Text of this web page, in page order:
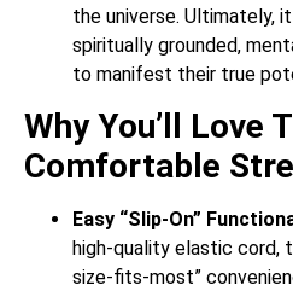
the universe. Ultimately,
spiritually grounded,
to manifest their true
Why You’ll Love
Comfortable
Easy “Slip-On”
high-quality elastic cord,
size-fits-most”